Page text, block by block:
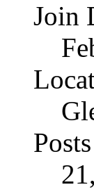
Join
Posts